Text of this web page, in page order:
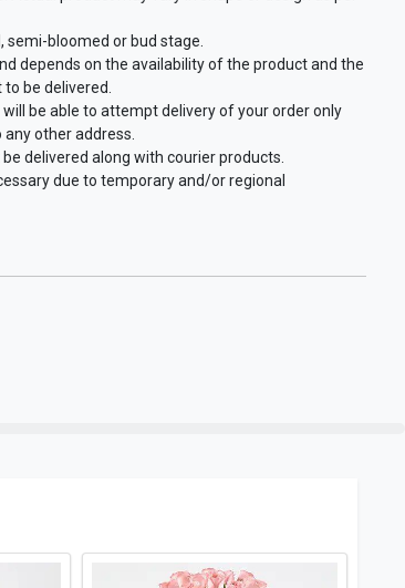
semi-bloomed or bud stage.
depends on the availability of the product and the
be delivered.
be able to attempt delivery of your order only
other address.
delivered along with courier products.
due to temporary and/or regional